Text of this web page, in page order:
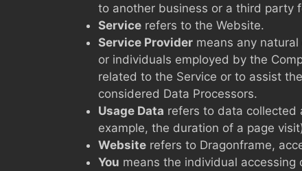
to another business or a third party
Service refers to the Website.
Service Provider means any
or individuals employed by the
related to the Service or to assist
considered Data Processors.
Usage Data refers to data collected
example, the duration of a page
Website refers to Dragonframe,
You means the individual